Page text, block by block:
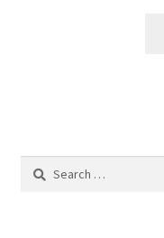
Search